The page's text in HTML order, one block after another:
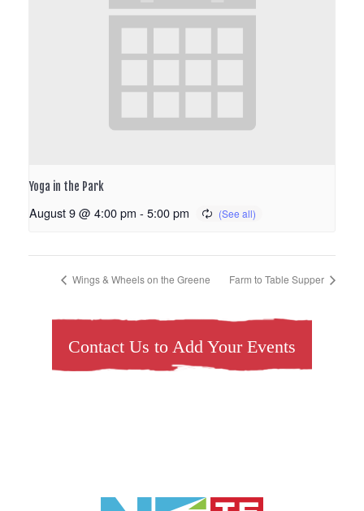
Yoga in the Park
August 9 @ 4:00 pm - 5:00 pm
Wings & Wheels on the Greene Farm to Table Supper
Contact Us to Add Your Events